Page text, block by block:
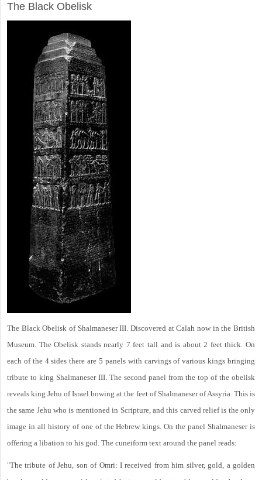
The Black Obelisk
The Black Obelisk of Shalmaneser III. Discovered at Calah now in the British
Museum. The Obelisk stands nearly 7 feet tall and is about 2 feet thick. On
each of the 4 sides there are 5 panels with carvings of various kings bringing
tribute to king Shalmaneser III. The second panel from the top of the obelisk
reveals king Jehu of Israel bowing at the feet of Shalmaneser of Assyria. This is
the same Jehu who is mentioned in Scripture, and this carved relief is the only
image in all history of one of the Hebrew kings. On the panel Shalmaneser is
offering a libation to his god. The cuneiform text around the panel reads:
"The tribute of Jehu, son of Omri: I received from him silver, gold, a golden